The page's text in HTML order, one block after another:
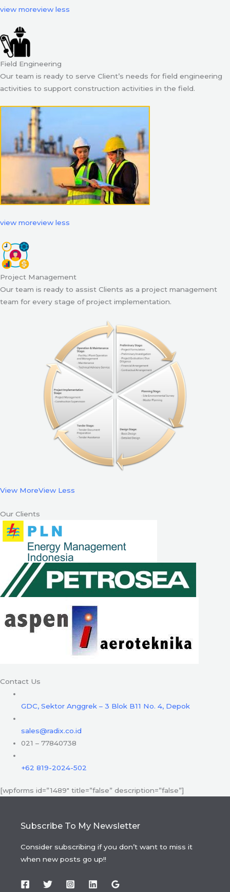
view moreview less
Field Engineering
Our team is ready to serve Client’s needs for field engineering
activities to support construction activities in the field.
view moreview less
Project Management
Our team is ready to assist Clients as a project management
team for every stage of project implementation.
View MoreView Less
Our Clients
Contact Us
GDC, Sektor Anggrek – 3 Blok B11 No. 4, Depok
sales@radix.co.id
021 – 77840738
+62 819-2024-502
[wpforms id=”1489″ title=”false” description=”false”]
Subscribe To My Newsletter
Consider subscribing if you don’t want to miss it
when new posts go up!!